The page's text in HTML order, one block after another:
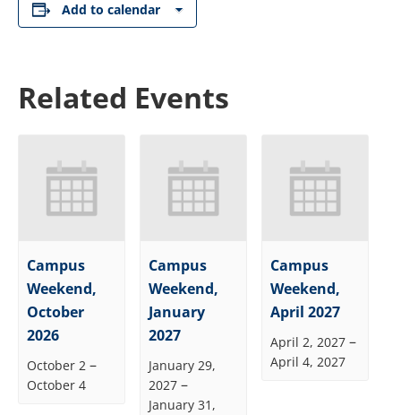
Add to calendar
Related Events
Campus
Weekend,
October
2026
October 2 –
October 4
Campus
Weekend,
January
2027
January 29,
2027 –
January 31,
Campus
Weekend,
April 2027
April 2, 2027 –
April 4, 2027